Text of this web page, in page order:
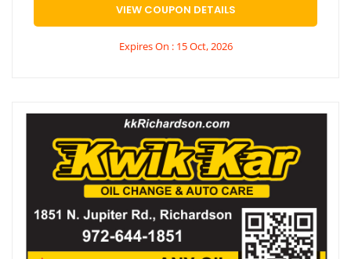
VIEW COUPON DETAILS
Expires On : 15 Oct, 2026